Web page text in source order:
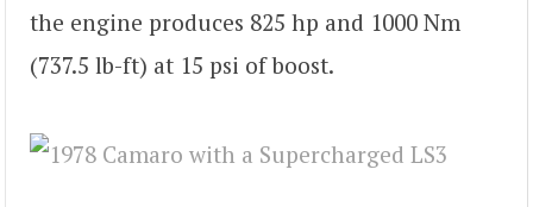
the engine produces 825 hp and 1000 Nm
(737.5 lb-ft) at 15 psi of boost.